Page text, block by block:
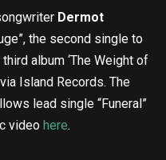
Dermot
the second single to
album ‘The Weight of
Island Records. The
lead single “Funeral”
video here.